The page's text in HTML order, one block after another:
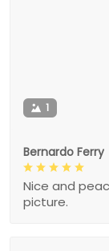
1
Bernardo Ferry
Nice and
picture.